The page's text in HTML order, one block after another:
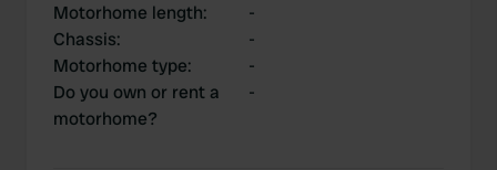
Motorhome length:
-
Chassis:
-
Motorhome type:
-
Do you own or rent a
motorhome?
-